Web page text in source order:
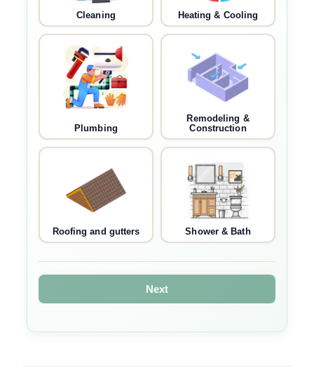
Cleaning Heating & Cooling
Plumbing
Remodeling &
Construction
Roofing and gutters Shower & Bath
Next